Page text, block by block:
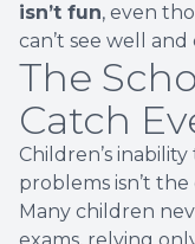
isn’t fun, even
can’t see well
The
Catch
Children’s
problems isn’t
Many children